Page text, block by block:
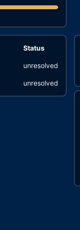
Status
unresolved
unresolved